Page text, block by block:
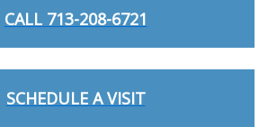
CALL 713-208-6721
SCHEDULE A VISIT